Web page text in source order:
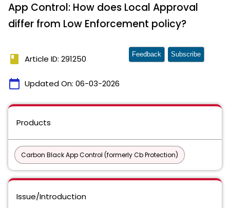
App Control: How does Local Approval
differ from Low Enforcement policy?
book Article ID: 291250
calendar_today Updated On: 06-03-2026
Feedback Subscribe
Products
Carbon Black App Control (formerly Cb Protection)
Issue/Introduction